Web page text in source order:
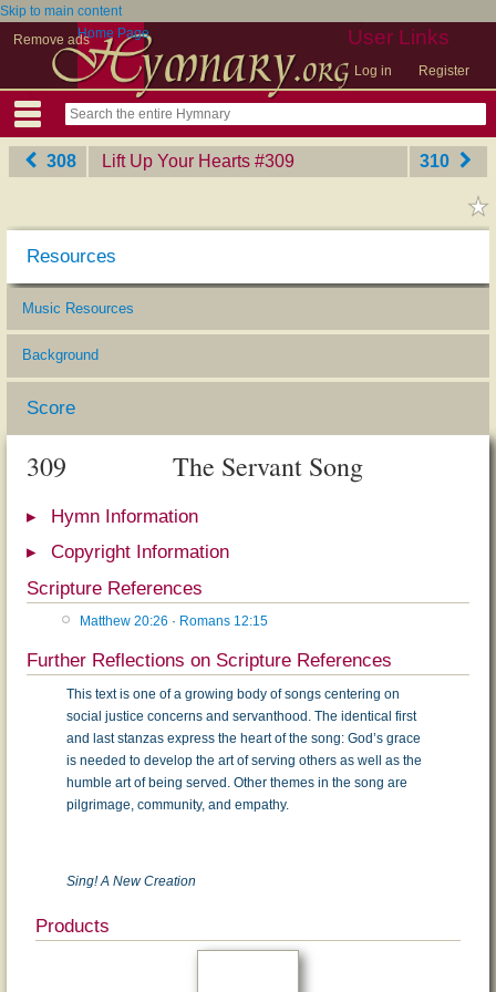
Skip to main content
Remove ads
User Links
Log in Register
Home Page
308 Lift Up Your Hearts ‎#309 310
Resources
Music Resources
Background
Score
309 The Servant Song
Hymn Information
Copyright Information
Scripture References
Matthew 20:26 · Romans 12:15
Further Reflections on Scripture References
This text is one of a growing body of songs centering on
social justice concerns and servanthood. The identical first
and last stanzas express the heart of the song: God’s grace
is needed to develop the art of serving others as well as the
humble art of being served. Other themes in the song are
pilgrimage, community, and empathy.
Sing! A New Creation
Products